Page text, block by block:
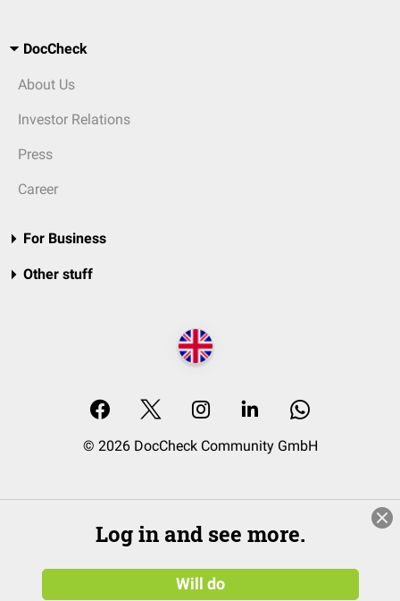
DocCheck
About Us
Investor Relations
Press
Career
For Business
Other stuff
© 2026 DocCheck Community GmbH
Log in and see more.
Will do